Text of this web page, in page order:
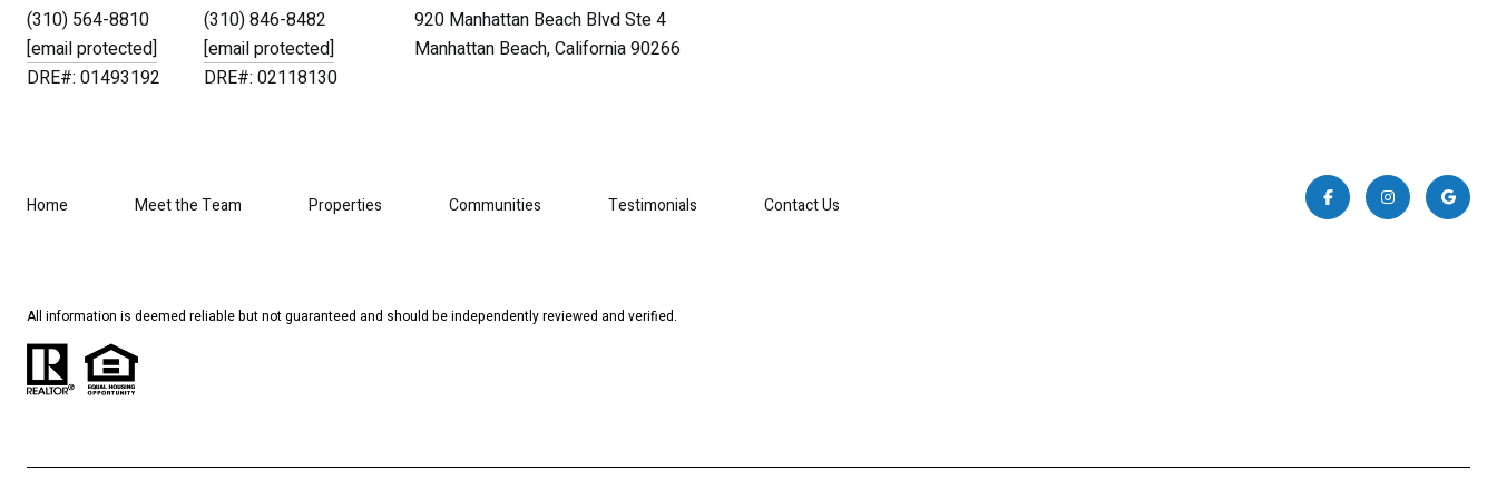
(310) 564-8810
[email protected]
DRE#: 01493192
(310) 846-8482
[email protected]
DRE#: 02118130
920 Manhattan Beach Blvd Ste 4
Manhattan Beach, California 90266
Home Meet the Team Properties Communities Testimonials Contact Us
All information is deemed reliable but not guaranteed and should be independently reviewed and verified.